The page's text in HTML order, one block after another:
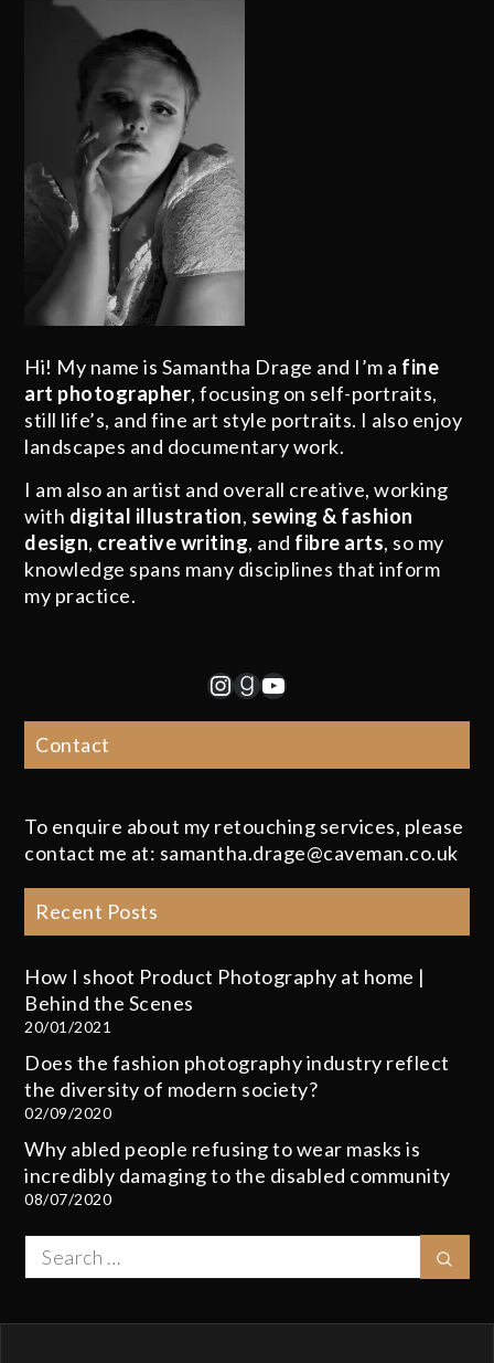
Hi! My name is Samantha Drage and I’m a fine
art photographer, focusing on self-portraits,
still life’s, and fine art style portraits. I also enjoy
landscapes and documentary work.
I am also an artist and overall creative, working
with digital illustration, sewing & fashion
design, creative writing, and fibre arts, so my
knowledge spans many disciplines that inform
my practice.
Instagram
Goodreads
YouTube
Contact
To enquire about my retouching services, please
contact me at: samantha.drage@caveman.co.uk
Recent Posts
How I shoot Product Photography at home |
Behind the Scenes
20/01/2021
Does the fashion photography industry reflect
the diversity of modern society?
02/09/2020
Why abled people refusing to wear masks is
incredibly damaging to the disabled community
08/07/2020
Search
for: